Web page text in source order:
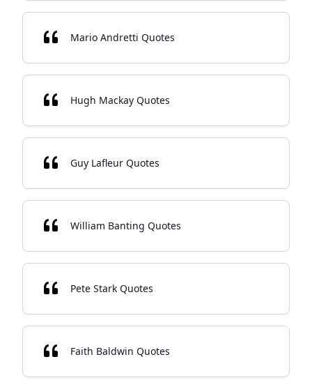
Mario Andretti Quotes
Hugh Mackay Quotes
Guy Lafleur Quotes
William Banting Quotes
Pete Stark Quotes
Faith Baldwin Quotes